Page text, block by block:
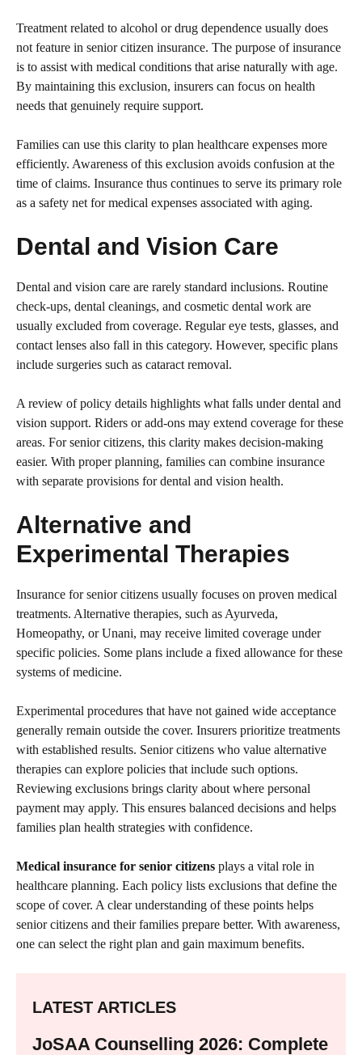
Treatment related to alcohol or drug dependence usually does
not feature in senior citizen insurance. The purpose of insurance
is to assist with medical conditions that arise naturally with age.
By maintaining this exclusion, insurers can focus on health
needs that genuinely require support.
Families can use this clarity to plan healthcare expenses more
efficiently. Awareness of this exclusion avoids confusion at the
time of claims. Insurance thus continues to serve its primary role
as a safety net for medical expenses associated with aging.
Dental and Vision Care
Dental and vision care are rarely standard inclusions. Routine
check-ups, dental cleanings, and cosmetic dental work are
usually excluded from coverage. Regular eye tests, glasses, and
contact lenses also fall in this category. However, specific plans
include surgeries such as cataract removal.
A review of policy details highlights what falls under dental and
vision support. Riders or add-ons may extend coverage for these
areas. For senior citizens, this clarity makes decision-making
easier. With proper planning, families can combine insurance
with separate provisions for dental and vision health.
Alternative and
Experimental Therapies
Insurance for senior citizens usually focuses on proven medical
treatments. Alternative therapies, such as Ayurveda,
Homeopathy, or Unani, may receive limited coverage under
specific policies. Some plans include a fixed allowance for these
systems of medicine.
Experimental procedures that have not gained wide acceptance
generally remain outside the cover. Insurers prioritize treatments
with established results. Senior citizens who value alternative
therapies can explore policies that include such options.
Reviewing exclusions brings clarity about where personal
payment may apply. This ensures balanced decisions and helps
families plan health strategies with confidence.
Medical insurance for senior citizens plays a vital role in
healthcare planning. Each policy lists exclusions that define the
scope of cover. A clear understanding of these points helps
senior citizens and their families prepare better. With awareness,
one can select the right plan and gain maximum benefits.
LATEST ARTICLES
JoSAA Counselling 2026: Complete